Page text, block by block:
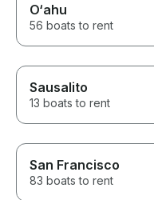
O‘ahu
56 boats to rent
Sausalito
13 boats to rent
San Francisco
83 boats to rent